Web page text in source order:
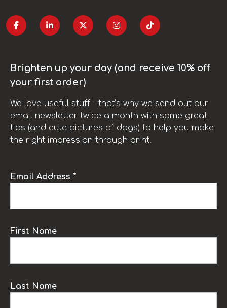
Brighten up your day (and receive 10% off
your first order)
We love useful stuff – that’s why we send out our
email newsletter twice a month with some great
tips (and cute pictures of dogs) to help you make
the right impression through print.
Email Address *
First Name
Last Name